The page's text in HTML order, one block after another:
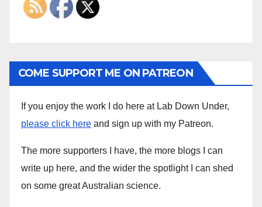
COME SUPPORT ME ON PATREON
If you enjoy the work I do here at Lab Down Under,
please click here and sign up with my Patreon.
The more supporters I have, the more blogs I can
write up here, and the wider the spotlight I can shed
on some great Australian science.